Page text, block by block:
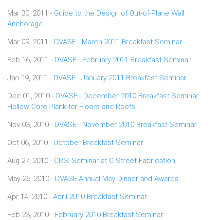
Mar 30, 2011 - Guide to the Design of Out-of-Plane Wall
Anchorage
Mar 09, 2011 - DVASE - March 2011 Breakfast Seminar
Feb 16, 2011 - DVASE - February 2011 Breakfast Seminar
Jan 19, 2011 - DVASE - January 2011 Breakfast Seminar
Dec 01, 2010 - DVASE - December 2010 Breakfast Seminar
Hollow Core Plank for Floors and Roofs
Nov 03, 2010 - DVASE - November 2010 Breakfast Seminar
Oct 06, 2010 - October Breakfast Seminar
Aug 27, 2010 - CRSI Seminar at G-Street Fabrication
May 26, 2010 - DVASE Annual May Dinner and Awards
Apr 14, 2010 - April 2010 Breakfast Seminar
Feb 23, 2010 - February 2010 Breakfast Seminar